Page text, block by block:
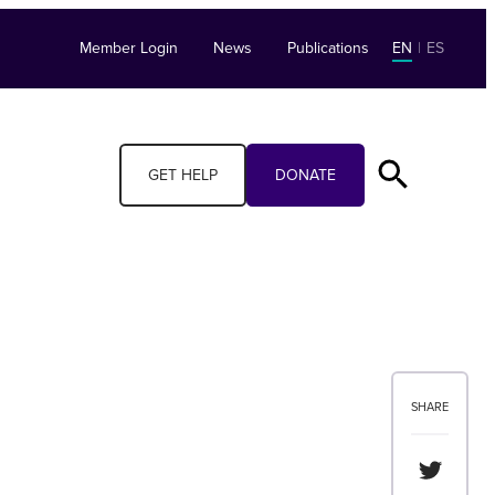
Member Login News Publications EN | ES
GET HELP DONATE
SHARE
Share